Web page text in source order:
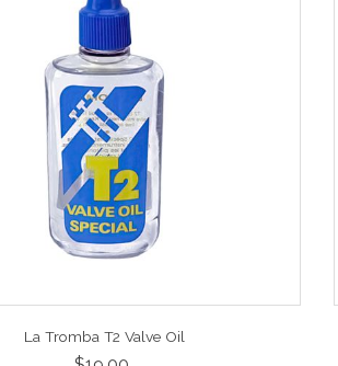
La Tromba T2 Valve Oil